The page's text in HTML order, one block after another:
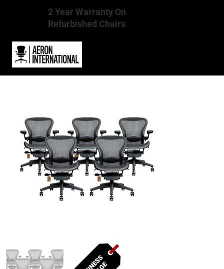
2 Year Warranty On
Refurbished Chairs